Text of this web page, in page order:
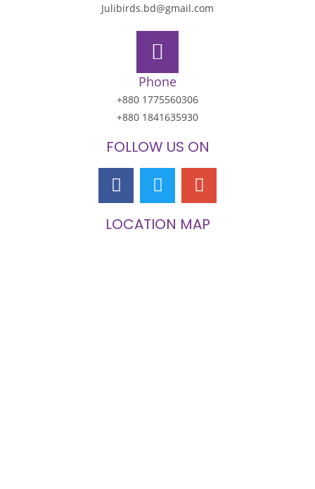
Julibirds.bd@gmail.com
Phone
+880 1775560306
+880 1841635930
FOLLOW US ON
LOCATION MAP